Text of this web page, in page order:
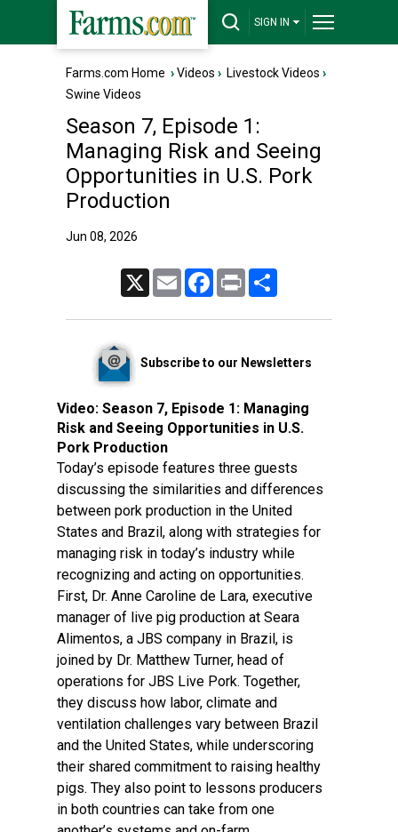
SIGN IN
Farms.com Home ›Videos › Livestock Videos ›
Swine Videos
Season 7, Episode 1:
Managing Risk and Seeing
Opportunities in U.S. Pork
Production
Jun 08, 2026
Email FacebookPrint
Subscribe to our Newsletters
Video: Season 7, Episode 1: Managing
Risk and Seeing Opportunities in U.S.
Pork Production
Today’s episode features three guests
discussing the similarities and differences
between pork production in the United
States and Brazil, along with strategies for
managing risk in today’s industry while
recognizing and acting on opportunities.
First, Dr. Anne Caroline de Lara, executive
manager of live pig production at Seara
Alimentos, a JBS company in Brazil, is
joined by Dr. Matthew Turner, head of
operations for JBS Live Pork. Together,
they discuss how labor, climate and
ventilation challenges vary between Brazil
and the United States, while underscoring
their shared commitment to raising healthy
pigs. They also point to lessons producers
in both countries can take from one